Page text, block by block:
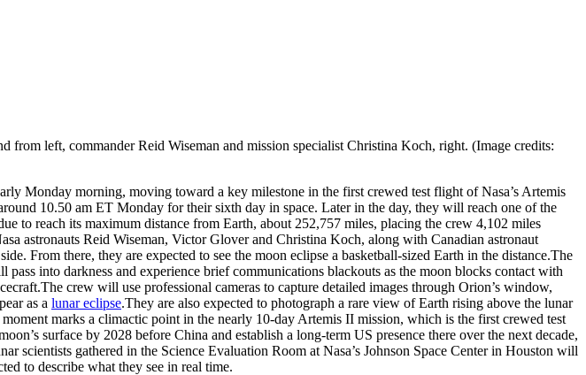
left, commander Reid Wiseman and mission specialist Christina Koch, right. (Image credits:
Monday morning, moving toward a key milestone in the first crewed test flight of Nasa’s Artemis
10.50 am ET Monday for their sixth day in space. Later in the day, they will reach one of the
to reach its maximum distance from Earth, about 252,757 miles, placing the crew 4,102 miles
astronauts Reid Wiseman, Victor Glover and Christina Koch, along with Canadian astronaut
From there, they are expected to see the moon eclipse a basketball-sized Earth in the distance.The
into darkness and experience brief communications blackouts as the moon blocks contact with
The crew will use professional cameras to capture detailed images through Orion’s window,
as a lunar eclipse.They are also expected to photograph a rare view of Earth rising above the lunar
marks a climactic point in the nearly 10-day Artemis II mission, which is the first crewed test
surface by 2028 before China and establish a long-term US presence there over the next decade,
scientists gathered in the Science Evaluation Room at Nasa’s Johnson Space Center in Houston will
to describe what they see in real time.